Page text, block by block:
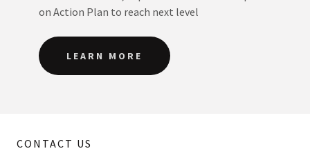
on Action Plan to reach next level
LEARN MORE
CONTACT US